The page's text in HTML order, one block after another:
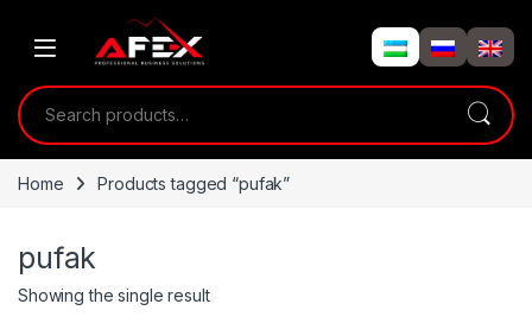
Search for:
Home Products tagged “pufak”
pufak
Showing the single result